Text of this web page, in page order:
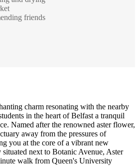
friends
charm resonating with the nearby
in the heart of Belfast a tranquil
Named after the renowned aster flower,
away from the pressures of
you at the core of a vibrant new
next to Botanic Avenue, Aster
walk from Queen's University